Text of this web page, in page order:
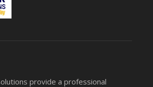
provide a professional